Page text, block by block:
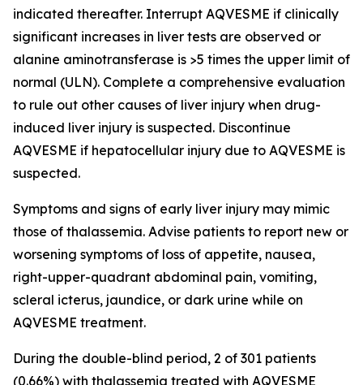
indicated thereafter. Interrupt AQVESME if clinically
significant increases in liver tests are observed or
alanine aminotransferase is >5 times the upper limit of
normal (ULN). Complete a comprehensive evaluation
to rule out other causes of liver injury when drug-
induced liver injury is suspected. Discontinue
AQVESME if hepatocellular injury due to AQVESME is
suspected.
Symptoms and signs of early liver injury may mimic
those of thalassemia. Advise patients to report new or
worsening symptoms of loss of appetite, nausea,
right-upper-quadrant abdominal pain, vomiting,
scleral icterus, jaundice, or dark urine while on
AQVESME treatment.
During the double-blind period, 2 of 301 patients
(0.66%) with thalassemia treated with AQVESME